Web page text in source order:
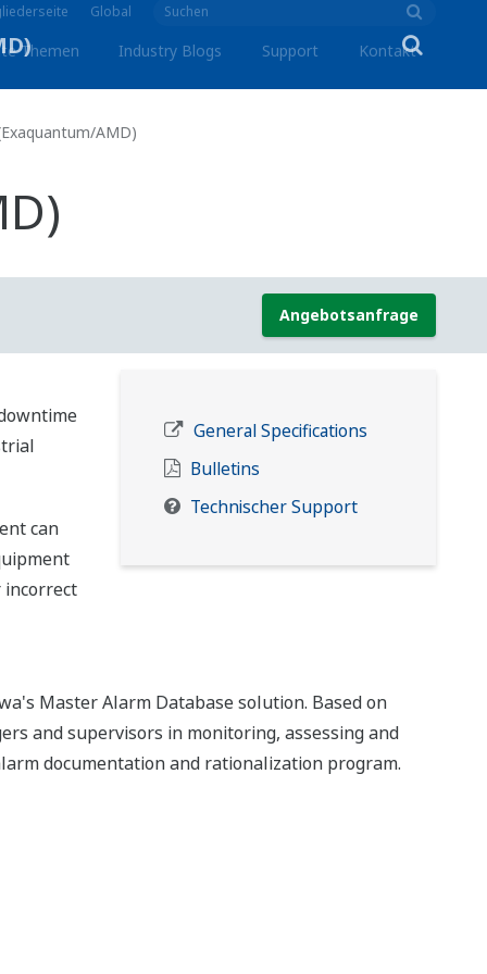
Themen Industry Blogs Support
AMD)
Angebotsanfrage
General Specifications
Bulletins
Technischer Support
can
incorrect
Master Alarm Database solution. Based on
and supervisors in monitoring, assessing and
documentation and rationalization program.